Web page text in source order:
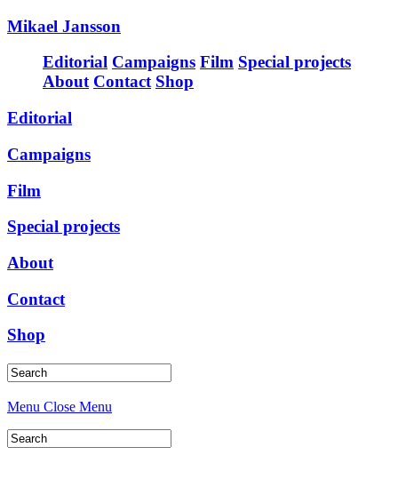
Mikael Jansson
Editorial Campaigns Film Special projects
About Contact Shop
Editorial
Campaigns
Film
Special projects
About
Contact
Shop
Menu Close Menu